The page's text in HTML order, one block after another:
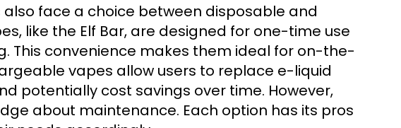
face a choice between disposable and
like the Elf Bar, are designed for one-time use
This convenience makes them ideal for on-the-
vapes allow users to replace e-liquid
potentially cost savings over time. However,
about maintenance. Each option has its pros